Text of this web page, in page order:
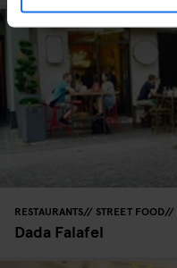
RESTAURANTS STREET FOOD
Dada Falafel